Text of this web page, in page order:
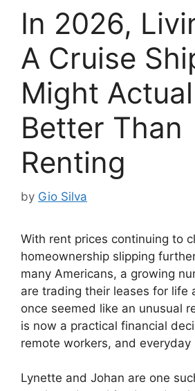
In 2026,
A Cruise
Might
Better Than
Renting
by Gio Silva
With rent prices continuing to
homeownership slipping
many Americans, a growing
are trading their leases for life
once seemed like an unusual
is now a practical financial
remote workers, and everyday
Lynette and Johan are one